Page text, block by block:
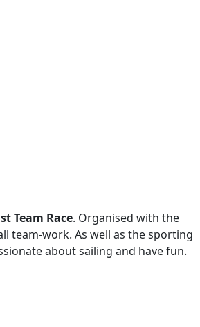
Team Race. Organised with the
team-work. As well as the sporting
about sailing and have fun.